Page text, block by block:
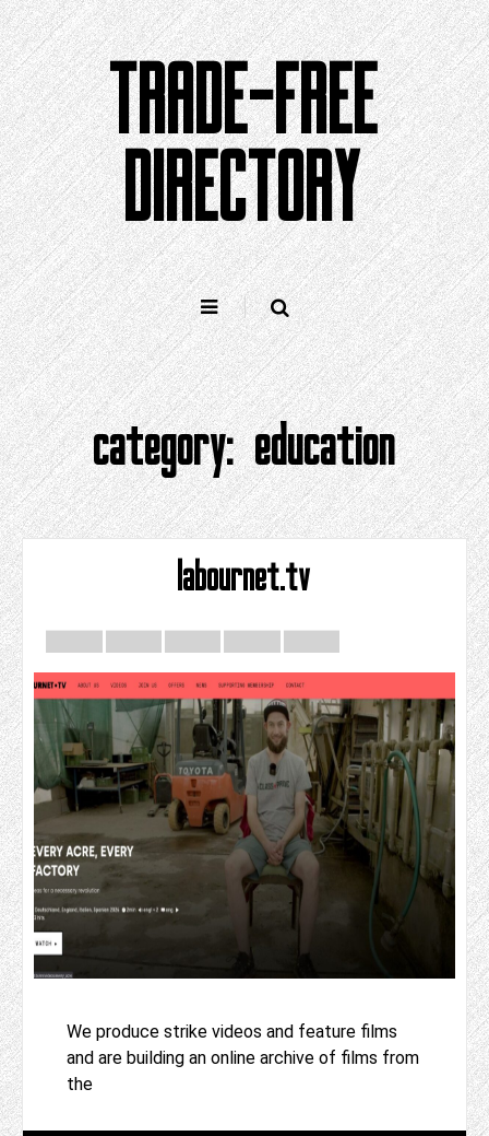
Skip
to
content
TRADE-FREE
DIRECTORY
category:education
labournet.tv
We produce strike videos and feature films
and are building an online archive of films from
the